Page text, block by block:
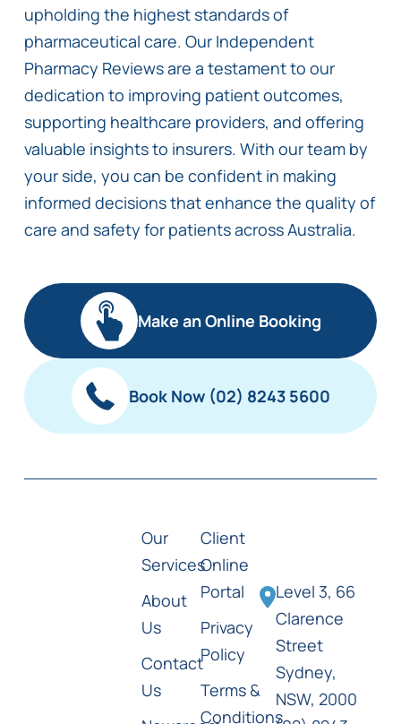
upholding the highest standards of
pharmaceutical care. Our Independent
Pharmacy Reviews are a testament to our
dedication to improving patient outcomes,
supporting healthcare providers, and offering
valuable insights to insurers. With our team by
your side, you can be confident in making
informed decisions that enhance the quality of
care and safety for patients across Australia.
Make an Online Booking
Book Now (02) 8243 5600
Our
Services
About
Us
Contact
Us
Client
Online
Portal
Privacy
Policy
Terms &
Conditions
Level 3, 66
Clarence
Street
Sydney,
NSW, 2000